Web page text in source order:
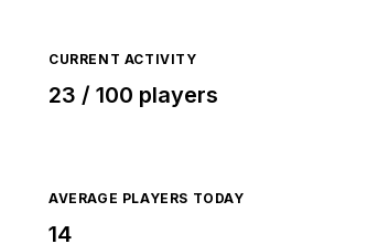
CURRENT ACTIVITY
23 / 100 players
AVERAGE PLAYERS TODAY
14